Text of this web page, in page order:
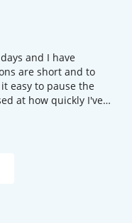
and I have
are short and to
easy to pause the
at how quickly I've
about how the